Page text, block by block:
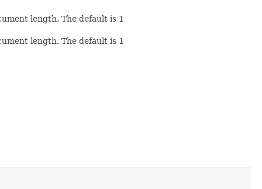
length. The default is 1
length. The default is 1